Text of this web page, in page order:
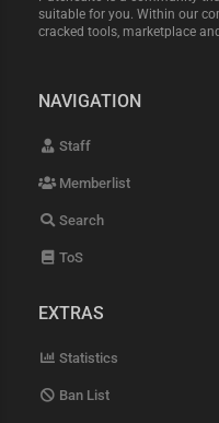
suitable for you. Within our
cracked tools, marketplace
NAVIGATION
Staff
Memberlist
Search
ToS
EXTRAS
Statistics
Ban List